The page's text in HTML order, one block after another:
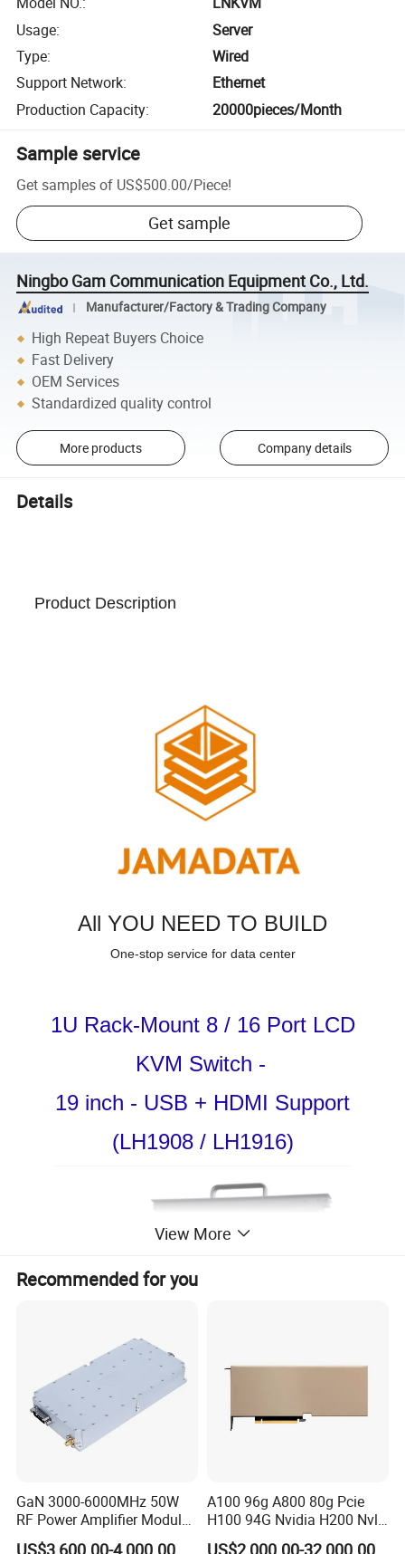
Usage:
Server
Type:
Wired
Support Network:
Ethernet
Production Capacity: 20000pieces/Month
Sample service
Get samples of US$500.00/Piece!
Get sample
Ningbo Gam Communication Equipment Co., Ltd.
Manufacturer/Factory & Trading Company
High Repeat Buyers Choice
Fast Delivery
OEM Services
Standardized quality control
More products Company details
Details
Product Description
All YOU NEED TO BUILD
One-stop service for data center
1U Rack-Mount 8/ 16Port LCD
KVM Switch -
19 inch - USB + HDMI Support
(LH1908 / LH1916)
View More
Recommended for you
GaN 3000-6000MHz 50W
RF Power Amplifier Module
for Drone Jamming
A100 96g A800 80g Pcie
H100 94G Nvidia H200 Nvl
141GB Hbm3e 900-21010-